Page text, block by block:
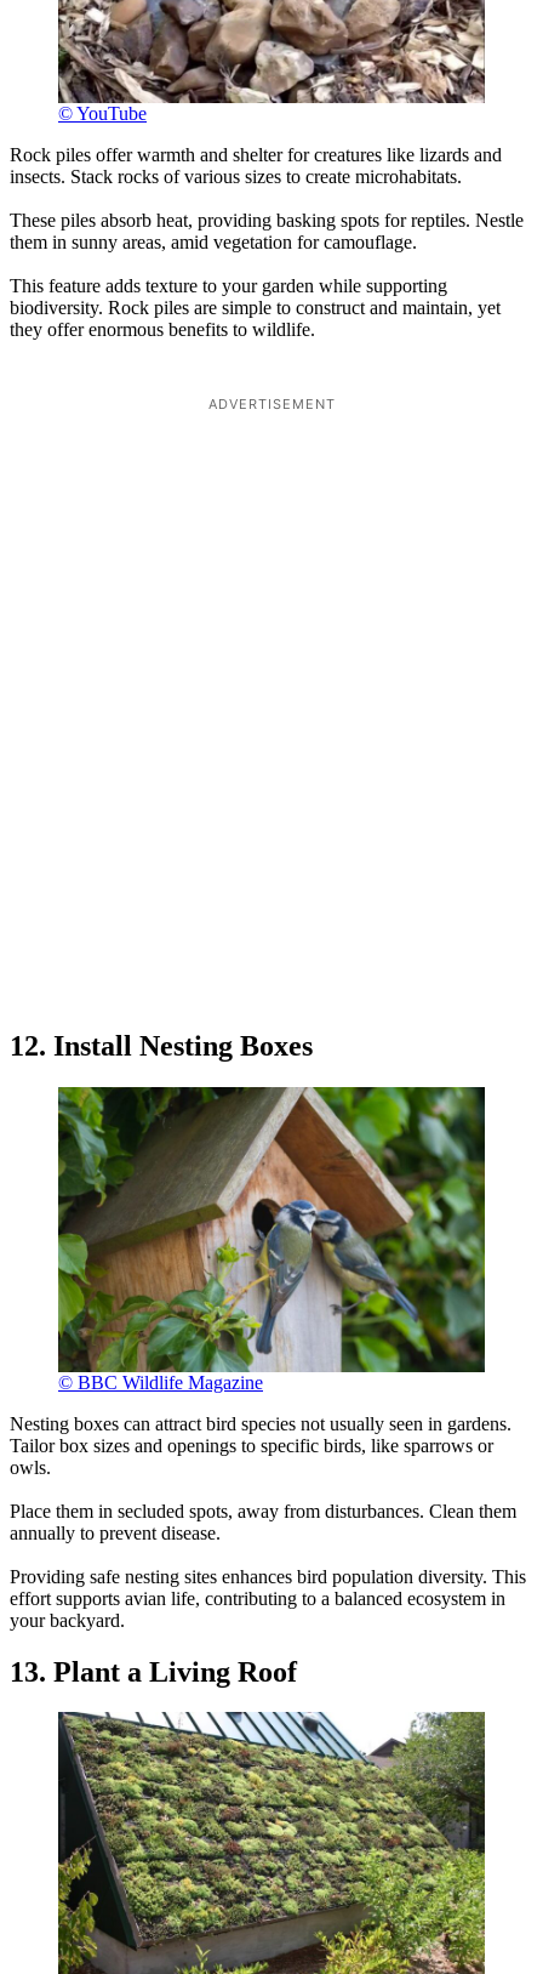
© YouTube
Rock piles offer warmth and shelter for creatures like lizards and
insects. Stack rocks of various sizes to create microhabitats.
These piles absorb heat, providing basking spots for reptiles. Nestle
them in sunny areas, amid vegetation for camouflage.
This feature adds texture to your garden while supporting
biodiversity. Rock piles are simple to construct and maintain, yet
they offer enormous benefits to wildlife.
ADVERTISEMENT
12. Install Nesting Boxes
© BBC Wildlife Magazine
Nesting boxes can attract bird species not usually seen in gardens.
Tailor box sizes and openings to specific birds, like sparrows or
owls.
Place them in secluded spots, away from disturbances. Clean them
annually to prevent disease.
Providing safe nesting sites enhances bird population diversity. This
effort supports avian life, contributing to a balanced ecosystem in
your backyard.
13. Plant a Living Roof